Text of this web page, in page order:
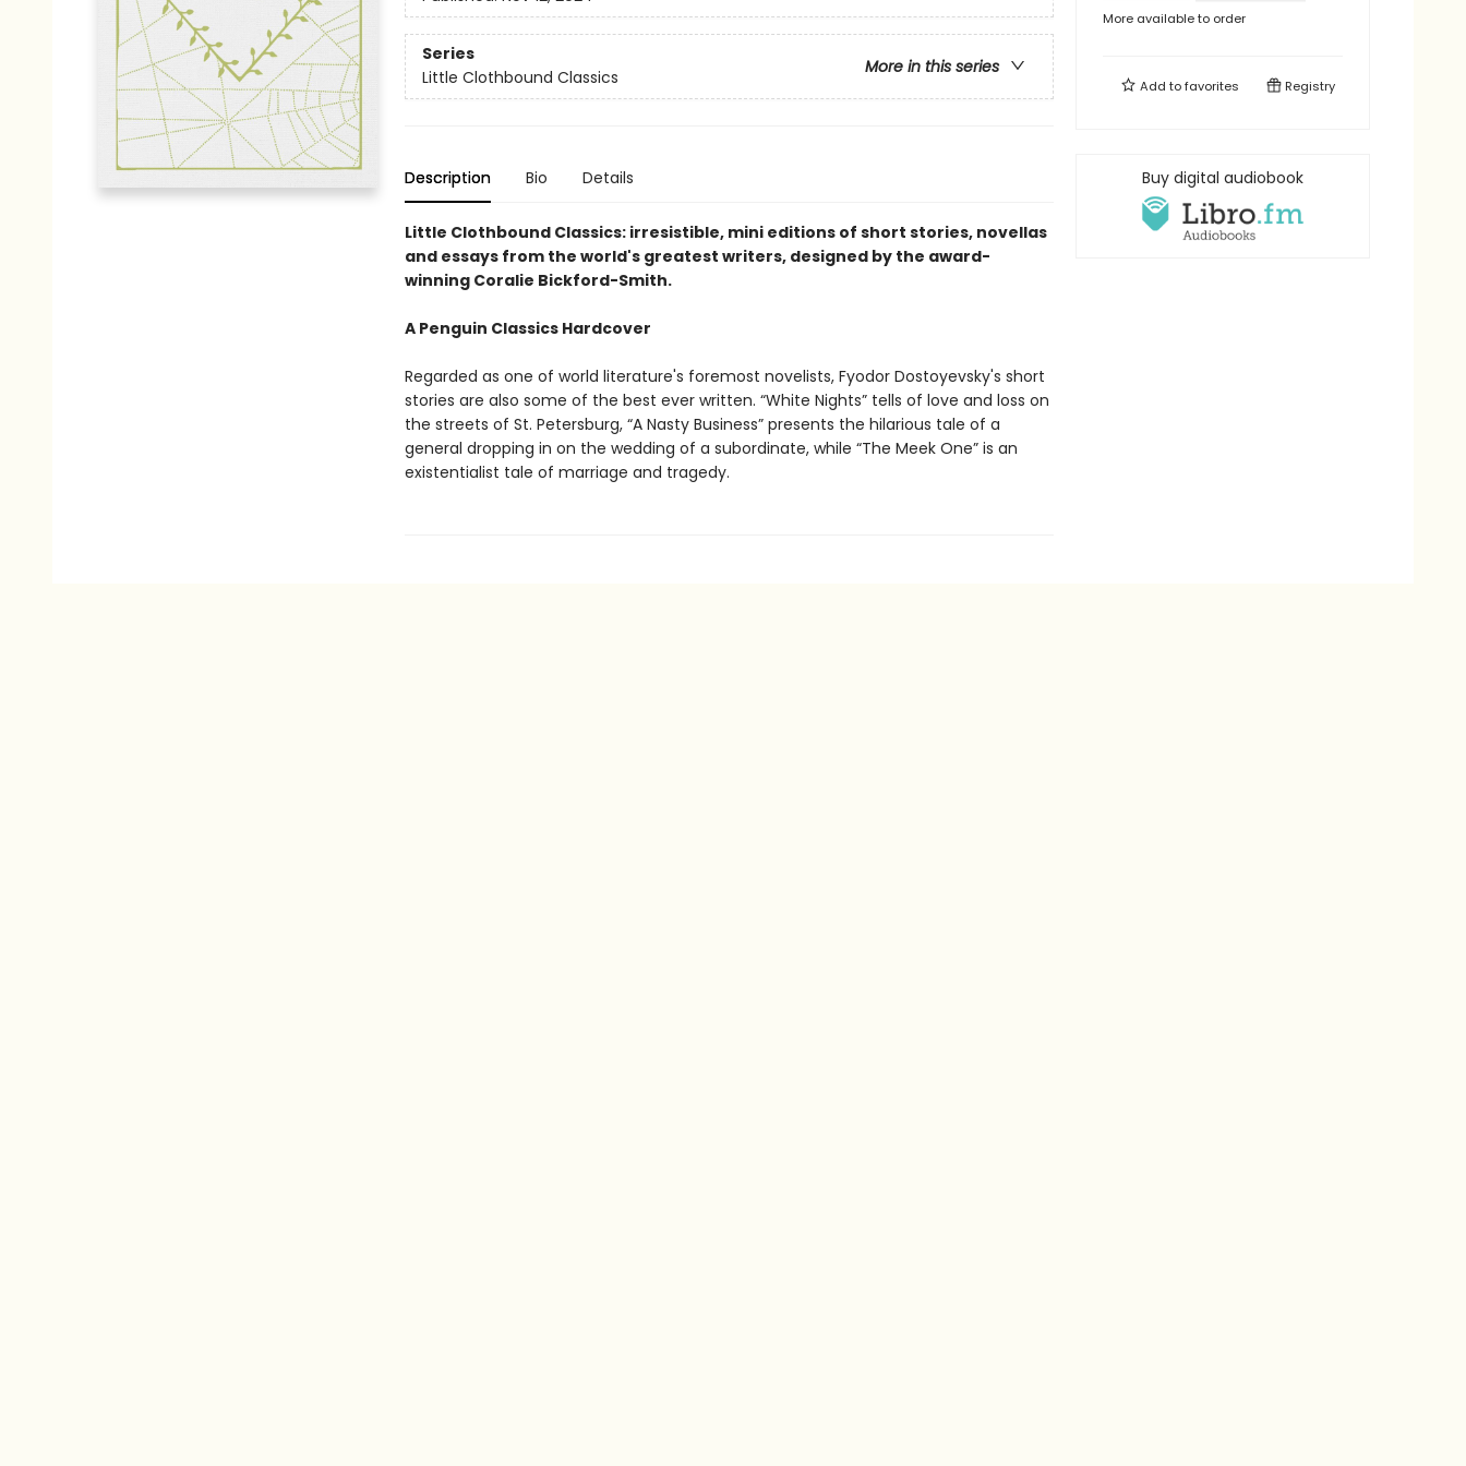
Series
More in this series
Little Clothbound Classics
Description Bio Details
Little Clothbound Classics: irresistible, mini editions of short stories, novellas
and essays from the world's greatest writers, designed by the award-
winning Coralie Bickford-Smith.
A Penguin Classics Hardcover
Regarded as one of world literature's foremost novelists, Fyodor Dostoyevsky's short
stories are also some of the best ever written. “White Nights” tells of love and loss on
the streets of St. Petersburg, “A Nasty Business” presents the hilarious tale of a
general dropping in on the wedding of a subordinate, while “The Meek One” is an
existentialist tale of marriage and tragedy.
More available to order
Add tofavorites Registry
Buy digital audiobook